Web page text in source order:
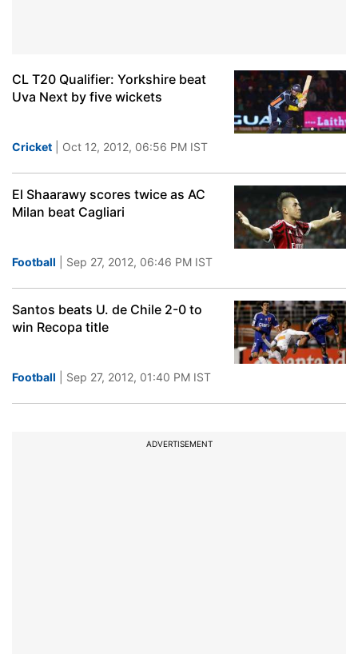
CL T20 Qualifier: Yorkshire beat
Uva Next by five wickets
Cricket | Oct 12, 2012, 06:56 PM IST
El Shaarawy scores twice as AC
Milan beat Cagliari
Football | Sep 27, 2012, 06:46 PM IST
Santos beats U. de Chile 2-0 to
win Recopa title
Football | Sep 27, 2012, 01:40 PM IST
ADVERTISEMENT